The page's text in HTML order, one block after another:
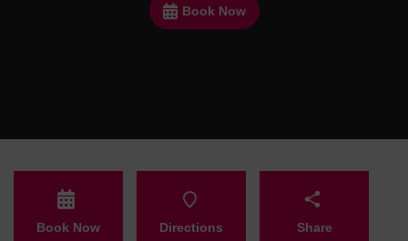
Book Now
Book Now Directions Share